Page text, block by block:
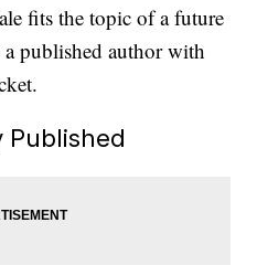
fits the topic of a future
published author with
Published